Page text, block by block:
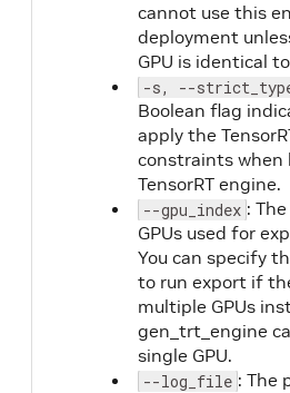
cannot use this
deployment
GPU is identical
-s, --
Boolean flag
apply the
constraints when
TensorRT engine.
--gpu_index :
GPUs used for
You can specify
to run export if
multiple GPUs
gen_trt_engine
single GPU.
--log_file : The